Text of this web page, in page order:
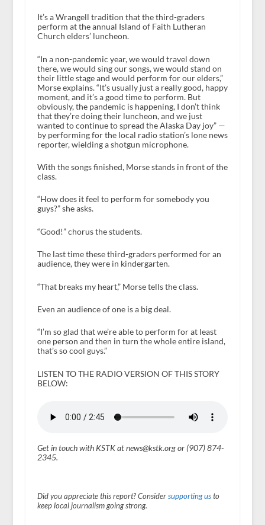
It’s a Wrangell tradition that the third-graders
perform at the annual Island of Faith Lutheran
Church elders’ luncheon.
“In a non-pandemic year, we would travel down
there, we would sing our songs, we would stand on
their little stage and would perform for our elders,”
Morse explains. “It’s usually just a really good, happy
moment, and it’s a good time to perform. But
obviously, the pandemic is happening, I don’t think
that they’re doing their luncheon, and we just
wanted to continue to spread the Alaska Day joy” —
by performing for the local radio station’s lone news
reporter, wielding a shotgun microphone.
With the songs finished, Morse stands in front of the
class.
“How does it feel to perform for somebody you
guys?” she asks.
“Good!” chorus the students.
The last time these third-graders performed for an
audience, they were in kindergarten.
“That breaks my heart,” Morse tells the class.
Even an audience of one is a big deal.
“I’m so glad that we’re able to perform for at least
one person and then in turn the whole entire island,
that’s so cool guys.”
LISTEN TO THE RADIO VERSION OF THIS STORY
BELOW:
Get in touch with KSTK at news@kstk.org or (907) 874-
2345.
Did you appreciate this report? Consider supporting usto
keep local journalism going strong.